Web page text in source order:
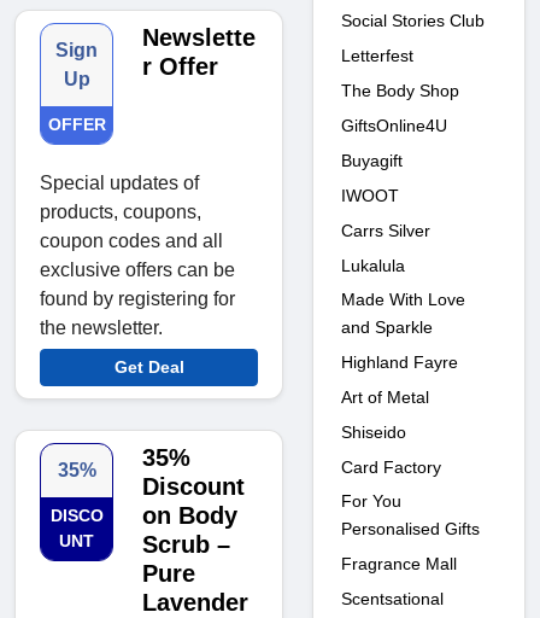
Sign
Up
OFFER
Newslette
r Offer
Special updates of
products, coupons,
coupon codes and all
exclusive offers can be
found by registering for
the newsletter.
Get Deal
35%
DISCO
UNT
35%
Discount
on Body
Scrub –
Pure
Lavender
Social Stories Club
Letterfest
The Body Shop
GiftsOnline4U
Buyagift
IWOOT
Carrs Silver
Lukalula
Made With Love
and Sparkle
Highland Fayre
Art of Metal
Shiseido
Card Factory
For You
Personalised Gifts
Fragrance Mall
Scentsational